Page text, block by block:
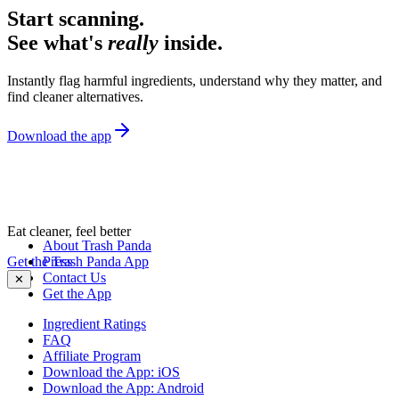
Start scanning.
See what's really inside.
Instantly flag harmful ingredients, understand why they matter, and
find cleaner alternatives.
Download the app
Eat cleaner, feel better
Get the Trash Panda App
✕
About Trash Panda
Press
Contact Us
Get the App
Ingredient Ratings
FAQ
Affiliate Program
Download the App: iOS
Download the App: Android